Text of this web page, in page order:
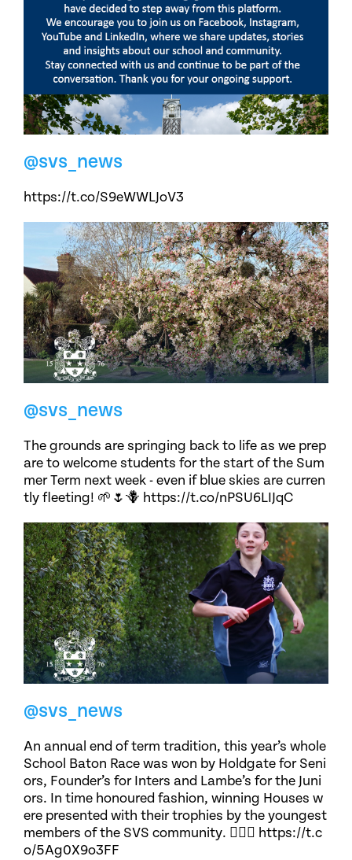
@svs_news
https://t.co/S9eWWLJoV3
@svs_news
The grounds are springing back to life as we prep
are to welcome students for the start of the Sum
mer Term next week - even if blue skies are curren
tly fleeting! 🌱🌷🪻 https://t.co/nPSU6LIJqC
@svs_news
An annual end of term tradition, this year’s whole
School Baton Race was won by Holdgate for Seni
ors, Founder’s for Inters and Lambe’s for the Juni
ors. In time honoured fashion, winning Houses w
ere presented with their trophies by the youngest
members of the SVS community. 🏃🏽‍♀️ https://t.c
o/5Ag0X9o3FF